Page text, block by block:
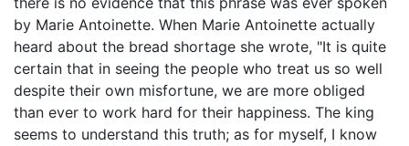
by Marie Antoinette. When Marie Antoinette actually
heard about the bread shortage she wrote, "It is quite
certain that in seeing the people who treat us so well
despite their own misfortune, we are more obliged
than ever to work hard for their happiness. The king
seems to understand this truth; as for myself, I know